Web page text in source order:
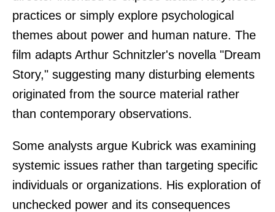
practices or simply explore psychological
themes about power and human nature. The
film adapts Arthur Schnitzler's novella "Dream
Story," suggesting many disturbing elements
originated from the source material rather
than contemporary observations.
Some analysts argue Kubrick was examining
systemic issues rather than targeting specific
individuals or organizations. His exploration of
unchecked power and its consequences